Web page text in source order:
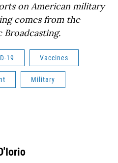
on American military
comes from the
19 Vaccines
Military